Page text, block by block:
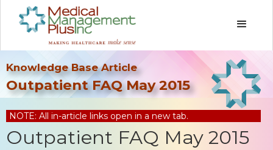
Knowledge Base Article
Outpatient FAQ May 2015
NOTE: All in-article links open in a new tab.
Outpatient FAQ May 2015